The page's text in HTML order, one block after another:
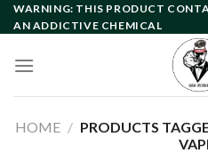
Skip
to
WARNING: THIS PRODUCT
AN ADDICTIVE CHEMICAL
HOME / PRODUCTS